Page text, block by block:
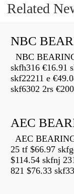
Related
NBC
NBC
skfh316 €16.91
skf22211 e
skf6302 2rs
AEC
AEC
25 tf $66.97
$114.54 skfnj
821 $76.33